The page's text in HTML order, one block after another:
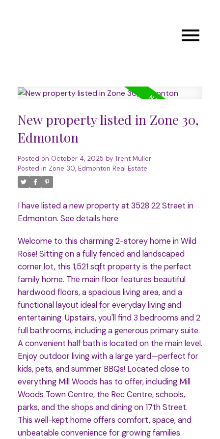
New property listed in Zone 30,
Edmonton
Posted on October 4, 2025 by Trent Muller
Posted in Zone 30, Edmonton Real Estate
I have listed a new property at 3528 22 Street in
Edmonton. See details here
Welcome to this charming 2-storey home in Wild
Rose! Sitting on a fully fenced and landscaped
corner lot, this 1,521 sqft property is the perfect
family home. The main floor features beautiful
hardwood floors, a spacious living area, and a
functional layout ideal for everyday living and
entertaining. Upstairs, you'll find 3 bedrooms and 2
full bathrooms, including a generous primary suite.
A convenient half bath is located on the main level.
Enjoy outdoor living with a large yard—perfect for
kids, pets, and summer BBQs! Located close to
everything Mill Woods has to offer, including Mill
Woods Town Centre, the Rec Centre, schools,
parks, and the shops and dining on 17th Street.
This well-kept home offers comfort, space, and
unbeatable convenience for growing families.